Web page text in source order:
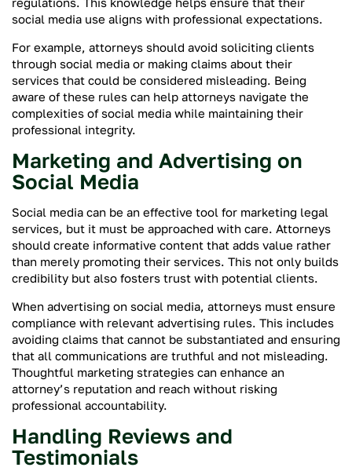
social media use aligns with professional expectations.
For example, attorneys should avoid soliciting clients
through social media or making claims about their
services that could be considered misleading. Being
aware of these rules can help attorneys navigate the
complexities of social media while maintaining their
professional integrity.
Marketing and Advertising on
Social Media
Social media can be an effective tool for marketing legal
services, but it must be approached with care. Attorneys
should create informative content that adds value rather
than merely promoting their services. This not only builds
credibility but also fosters trust with potential clients.
When advertising on social media, attorneys must ensure
compliance with relevant advertising rules. This includes
avoiding claims that cannot be substantiated and ensuring
that all communications are truthful and not misleading.
Thoughtful marketing strategies can enhance an
attorney’s reputation and reach without risking
professional accountability.
Handling Reviews and
Testimonials